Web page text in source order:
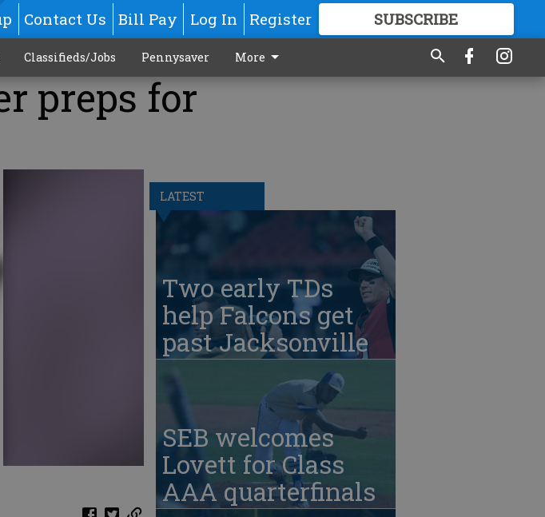
Contact Us Bill Pay Log In Register SUBSCRIBE
GREAT CONTENT
Classifieds/Jobs Pennysaver More
preps for
LATEST
Two early TDs
help Falcons get
past Jacksonville
SEB welcomes
Lovett for Class
AAA quarterfinals